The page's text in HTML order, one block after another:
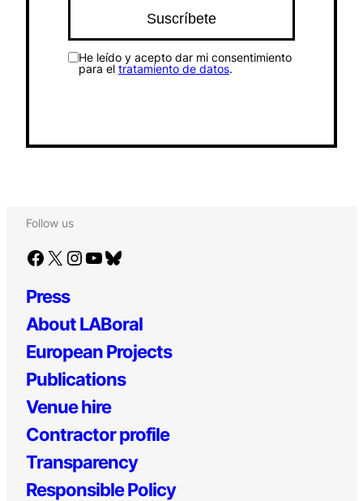
He leído y acepto dar mi consentimiento
para el tratamiento de datos.
Follow us
Facebook X Instagram YouTube Bluesky
Press
About LABoral
European Projects
Publications
Venue hire
Contractor profile
Transparency
Responsible Policy